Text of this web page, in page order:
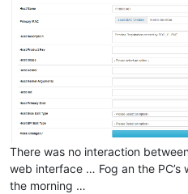
There was no interaction
web interface … Fog an the
the morning …